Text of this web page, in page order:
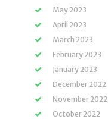
May 2023
April 2023
March 2023
February 2023
January 2023
December 2022
November 2022
October 2022